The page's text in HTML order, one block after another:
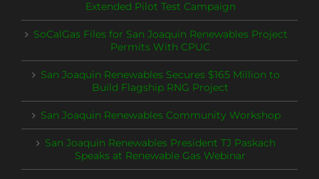
Extended Pilot Test Campaign
SoCalGas Files for San Joaquin Renewables Project
Permits With CPUC
San Joaquin Renewables Secures $165 Million to
Build Flagship RNG Project
San Joaquin Renewables Community Workshop
San Joaquin Renewables President TJ Paskach
Speaks at Renewable Gas Webinar